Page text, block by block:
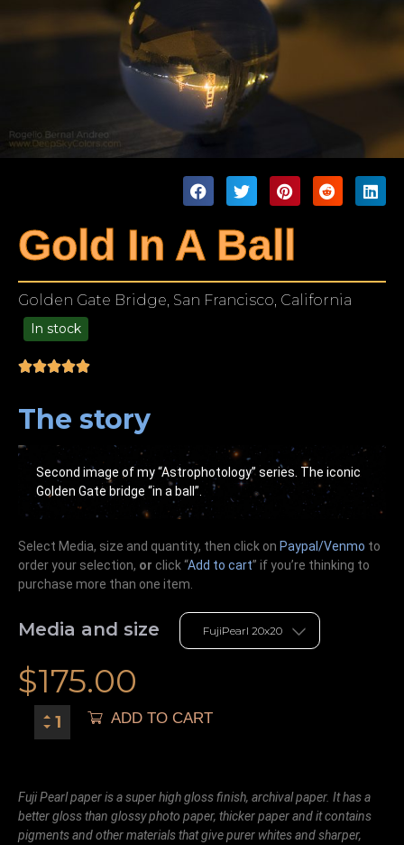
Gold In A Ball
Golden Gate Bridge, San Francisco, California
In stock
The story
Second image of my “Astrophotology” series. The iconic
Golden Gate bridge “in a ball”.
Select Media, size and quantity, then click on Paypal/Venmo to
order your selection, or click “Add to cart” if you’re thinking to
purchase more than one item.
Media and size
$175.00
ADD TO CART
Fuji Pearl paper is a super high gloss finish, archival paper. It has a
better gloss than glossy photo paper, thicker paper and it contains
pigments and other materials that give purer whites and sharper,